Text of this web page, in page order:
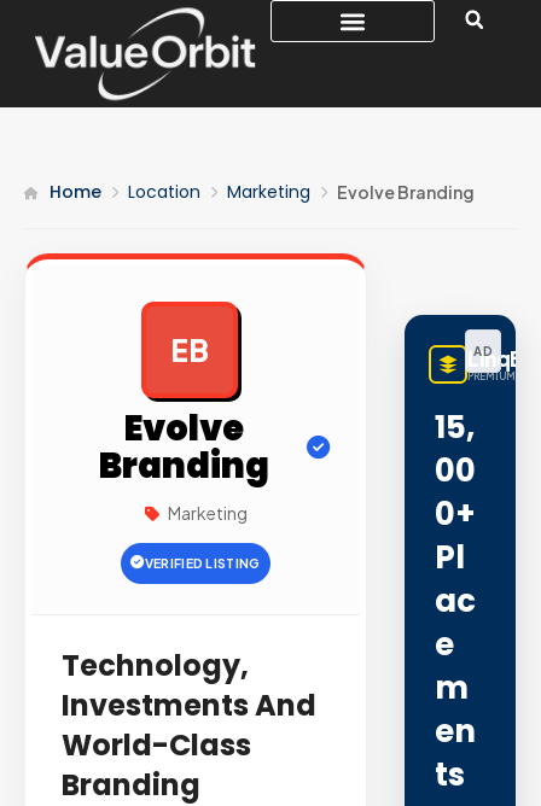
Home Location Marketing Evolve Branding
EB
Evolve
Branding
Marketing
VERIFIED LISTING
Technology,
Investments And
World-Class
Branding
AD
PREMIUM
15,
00
0+
Pl
Ac
E
M
En
Ts